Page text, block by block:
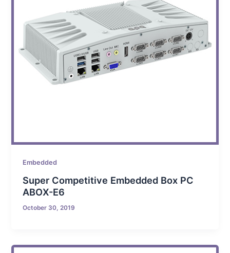
Embedded
Super Competitive Embedded Box PC
ABOX-E6
October 30, 2019